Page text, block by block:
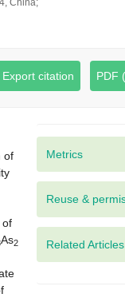
China;
Export citation
of
of
As2
Metrics
Related Articles